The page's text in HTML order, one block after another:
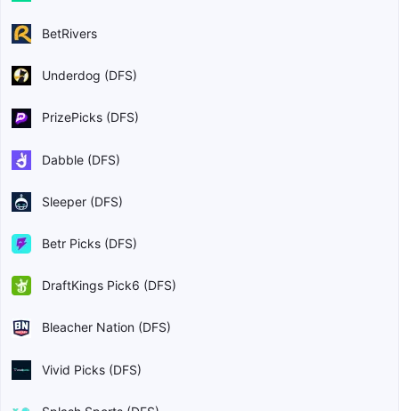
BetRivers
Underdog (DFS)
PrizePicks (DFS)
Dabble (DFS)
Sleeper (DFS)
Betr Picks (DFS)
DraftKings Pick6 (DFS)
Bleacher Nation (DFS)
Vivid Picks (DFS)